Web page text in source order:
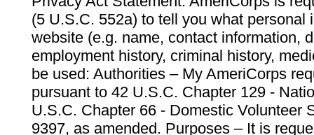
(5 U.S.C. 552a) to tell you what personal
website (e.g. name, contact information,
employment history, criminal history,
be used: Authorities – My AmeriCorps
pursuant to 42 U.S.C. Chapter 129 -
U.S.C. Chapter 66 - Domestic Volunteer
9397, as amended. Purposes – It is